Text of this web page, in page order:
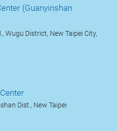
(Guanyinshan
Wugu District, New Taipei City,
Dist., New Taipei